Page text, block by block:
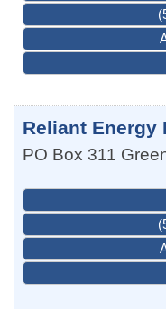
Reliant Energy
PO Box 311